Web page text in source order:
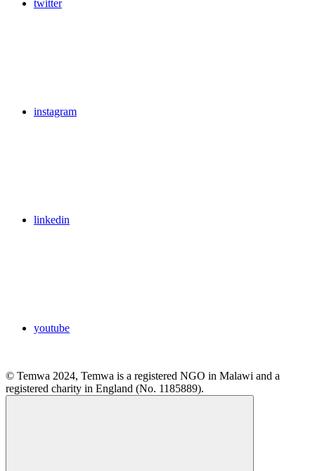
twitter
instagram
linkedin
youtube
© Temwa 2024, Temwa is a registered NGO in Malawi and a
registered charity in England (No. 1185889).